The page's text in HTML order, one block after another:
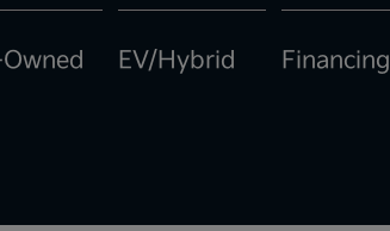
EV/Hybrid Financing